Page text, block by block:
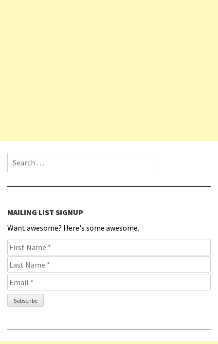
Search for:
MAILING LIST SIGNUP
Want awesome? Here's some awesome.